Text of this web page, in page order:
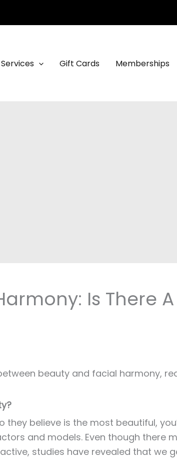
Services Gift Cards Memberships
Is There A
beauty and facial harmony,
believe is the most beautiful,
and models. Even though there
studies have revealed that we